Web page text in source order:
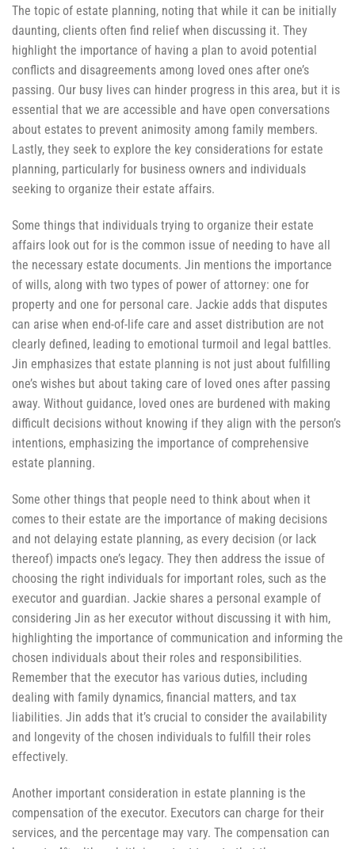
The topic of estate planning, noting that while it can be initially
daunting, clients often find relief when discussing it. They
highlight the importance of having a plan to avoid potential
conflicts and disagreements among loved ones after one’s
passing. Our busy lives can hinder progress in this area, but it is
essential that we are accessible and have open conversations
about estates to prevent animosity among family members.
Lastly, they seek to explore the key considerations for estate
planning, particularly for business owners and individuals
seeking to organize their estate affairs.
Some things that individuals trying to organize their estate
affairs look out for is the common issue of needing to have all
the necessary estate documents. Jin mentions the importance
of wills, along with two types of power of attorney: one for
property and one for personal care. Jackie adds that disputes
can arise when end-of-life care and asset distribution are not
clearly defined, leading to emotional turmoil and legal battles.
Jin emphasizes that estate planning is not just about fulfilling
one’s wishes but about taking care of loved ones after passing
away. Without guidance, loved ones are burdened with making
difficult decisions without knowing if they align with the person’s
intentions, emphasizing the importance of comprehensive
estate planning.
Some other things that people need to think about when it
comes to their estate are the importance of making decisions
and not delaying estate planning, as every decision (or lack
thereof) impacts one’s legacy. They then address the issue of
choosing the right individuals for important roles, such as the
executor and guardian. Jackie shares a personal example of
considering Jin as her executor without discussing it with him,
highlighting the importance of communication and informing the
chosen individuals about their roles and responsibilities.
Remember that the executor has various duties, including
dealing with family dynamics, financial matters, and tax
liabilities. Jin adds that it’s crucial to consider the availability
and longevity of the chosen individuals to fulfill their roles
effectively.
Another important consideration in estate planning is the
compensation of the executor. Executors can charge for their
services, and the percentage may vary. The compensation can